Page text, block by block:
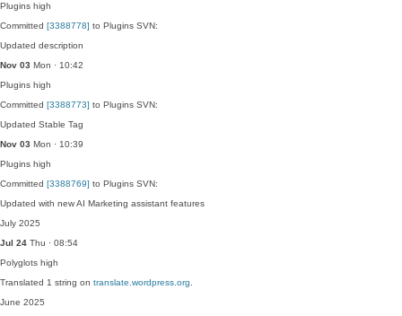
Plugins high
Committed [3388778] to Plugins SVN:
Updated description
Nov 03 Mon · 10:42
Plugins high
Committed [3388773] to Plugins SVN:
Updated Stable Tag
Nov 03 Mon · 10:39
Plugins high
Committed [3388769] to Plugins SVN:
Updated with new AI Marketing assistant features
July 2025
Jul 24 Thu · 08:54
Polyglots high
Translated 1 string on translate.wordpress.org
June 2025